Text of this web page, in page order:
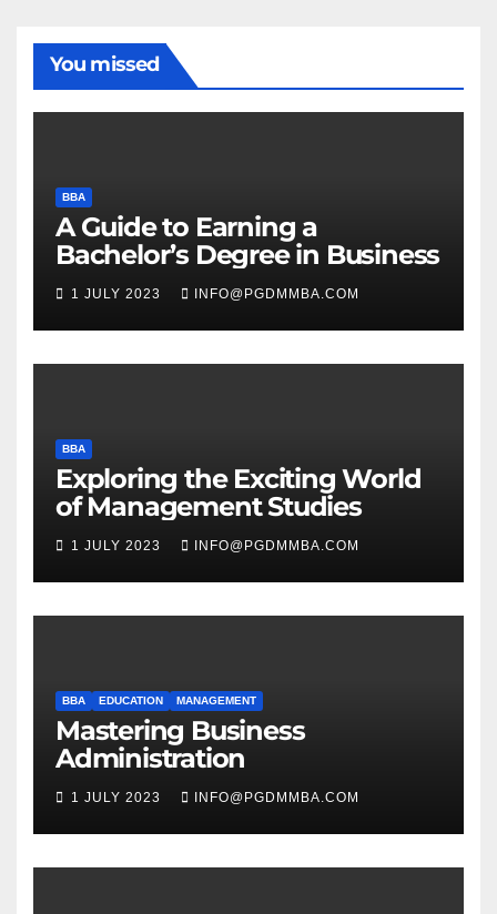
You missed
BBA
A Guide to Earning a
Bachelor’s Degree in Business
1 JULY 2023 INFO@PGDMMBA.COM
BBA
Exploring the Exciting World
of Management Studies
1 JULY 2023 INFO@PGDMMBA.COM
BBA EDUCATION MANAGEMENT
Mastering Business
Administration
1 JULY 2023 INFO@PGDMMBA.COM